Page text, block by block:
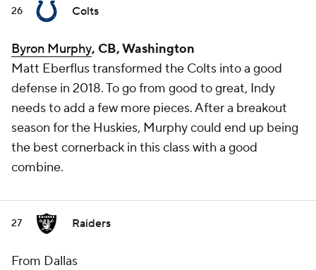
26 Colts
Byron Murphy, CB, Washington
Matt Eberflus transformed the Colts into a good
defense in 2018. To go from good to great, Indy
needs to add a few more pieces. After a breakout
season for the Huskies, Murphy could end up being
the best cornerback in this class with a good
combine.
27 Raiders
From Dallas